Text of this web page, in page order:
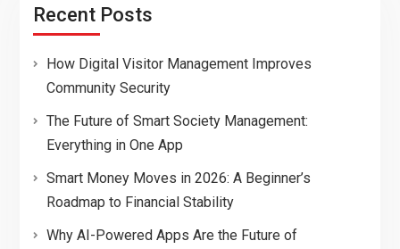
Recent Posts
How Digital Visitor Management Improves
Community Security
The Future of Smart Society Management:
Everything in One App
Smart Money Moves in 2026: A Beginner’s
Roadmap to Financial Stability
Why AI-Powered Apps Are the Future of